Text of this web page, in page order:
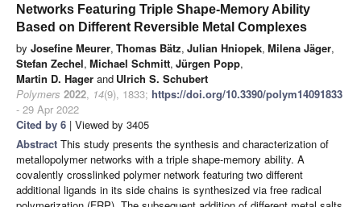
Networks Featuring Triple Shape-Memory Ability
Based on Different Reversible Metal Complexes
by Josefine Meurer, Thomas Bätz, Julian Hniopek, Milena Jäger,
Stefan Zechel, Michael Schmitt, Jürgen Popp,
Martin D. Hager and Ulrich S. Schubert
Polymers 2022, 14(9), 1833; https://doi.org/10.3390/polym14091833
- 29 Apr 2022
Cited by 6 | Viewed by 3405
Abstract This study presents the synthesis and characterization of
metallopolymer networks with a triple shape-memory ability. A
covalently crosslinked polymer network featuring two different
additional ligands in its side chains is synthesized via free radical